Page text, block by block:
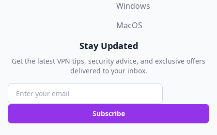
Windows
MacOS
Stay Updated
Get the latest VPN tips, security advice, and exclusive offers
delivered to your inbox.
Subscribe